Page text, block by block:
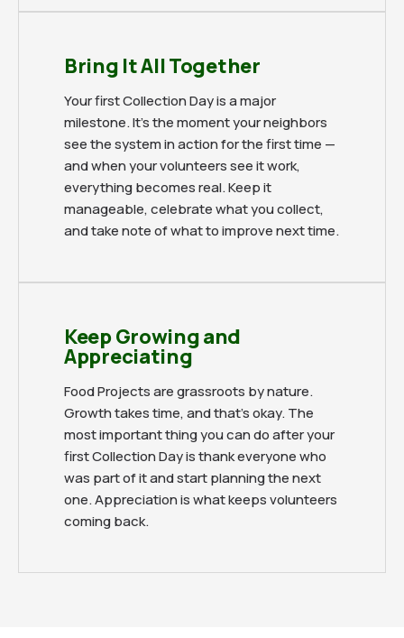
Bring It All Together
Your first Collection Day is a major
milestone. It's the moment your neighbors
see the system in action for the first time —
and when your volunteers see it work,
everything becomes real. Keep it
manageable, celebrate what you collect,
and take note of what to improve next time.
Keep Growing and
Appreciating
Food Projects are grassroots by nature.
Growth takes time, and that's okay. The
most important thing you can do after your
first Collection Day is thank everyone who
was part of it and start planning the next
one. Appreciation is what keeps volunteers
coming back.